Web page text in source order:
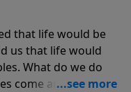
that life would be
us that life would
What do we do
come and turn our